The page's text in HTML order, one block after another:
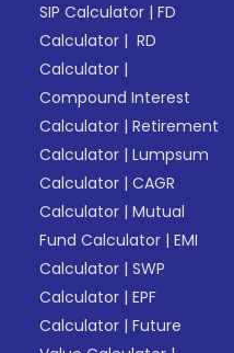
SIP Calculator |FD
Calculator | RD
Calculator |
Compound Interest
Calculator |Retirement
Calculator |Lumpsum
Calculator |CAGR
Calculator |Mutual
Fund Calculator |EMI
Calculator |SWP
Calculator |EPF
Calculator |Future